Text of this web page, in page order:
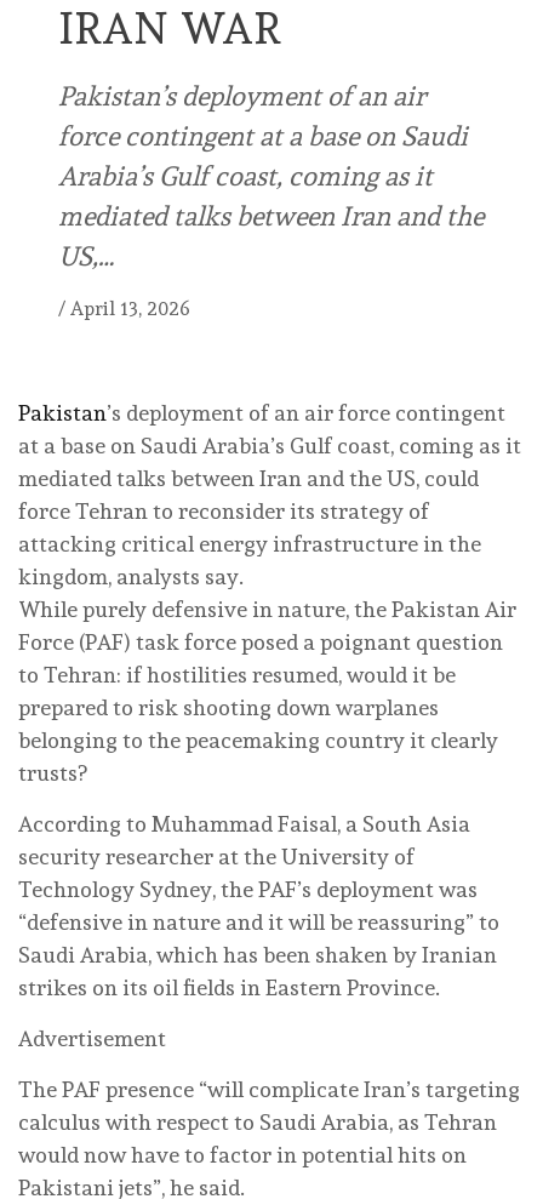
IRAN WAR
Pakistan’s deployment of an air
force contingent at a base on Saudi
Arabia’s Gulf coast, coming as it
mediated talks between Iran and the
US,…
/ April 13, 2026
Pakistan’s deployment of an air force contingent
at a base on Saudi Arabia’s Gulf coast, coming as it
mediated talks between Iran and the US, could
force Tehran to reconsider its strategy of
attacking critical energy infrastructure in the
kingdom, analysts say.
While purely defensive in nature, the Pakistan Air
Force (PAF) task force posed a poignant question
to Tehran: if hostilities resumed, would it be
prepared to risk shooting down warplanes
belonging to the peacemaking country it clearly
trusts?
According to Muhammad Faisal, a South Asia
security researcher at the University of
Technology Sydney, the PAF’s deployment was
“defensive in nature and it will be reassuring” to
Saudi Arabia, which has been shaken by Iranian
strikes on its oil fields in Eastern Province.
Advertisement
The PAF presence “will complicate Iran’s targeting
calculus with respect to Saudi Arabia, as Tehran
would now have to factor in potential hits on
Pakistani jets”, he said.